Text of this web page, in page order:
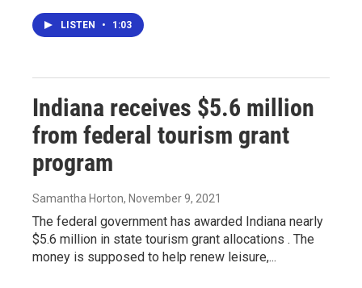
LISTEN • 1:03
Indiana receives $5.6 million
from federal tourism grant
program
Samantha Horton, November 9, 2021
The federal government has awarded Indiana nearly
$5.6 million in state tourism grant allocations . The
money is supposed to help renew leisure,...